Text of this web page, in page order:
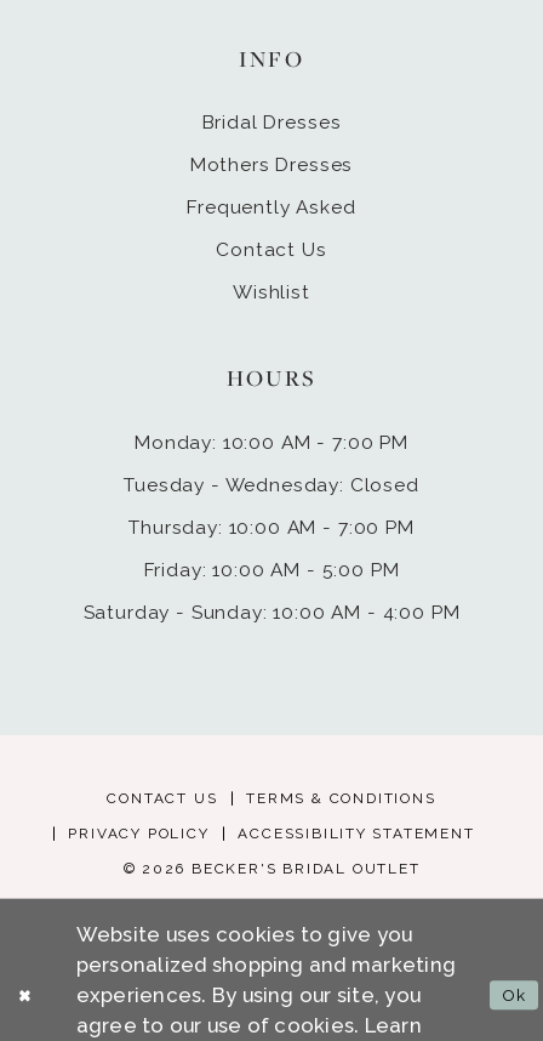
HOURS
Monday: 10:00 AM - 7:00 PM
Tuesday - Wednesday: Closed
Thursday: 10:00 AM - 7:00 PM
Friday: 10:00 AM - 5:00 PM
Saturday - Sunday: 10:00 AM - 4:00 PM
INFO
Bridal Dresses
Mothers Dresses
Frequently Asked
Contact Us
Wishlist
CONTACT US TERMS & CONDITIONS
PRIVACY POLICY ACCESSIBILITY STATEMENT
© 2026 BECKER'S BRIDAL OUTLET
Website uses cookies to give you
personalized shopping and marketing
experiences. By using our site, you
agree to our use of cookies. Learn
Ok